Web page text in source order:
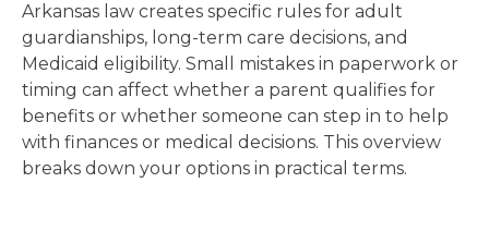
Arkansas law creates specific rules for adult
guardianships, long-term care decisions, and
Medicaid eligibility. Small mistakes in paperwork or
timing can affect whether a parent qualifies for
benefits or whether someone can step in to help
with finances or medical decisions. This overview
breaks down your options in practical terms.